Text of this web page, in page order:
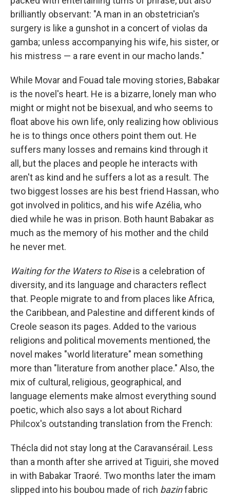
brilliantly observant: "A man in an obstetrician's
surgery is like a gunshot in a concert of violas da
gamba; unless accompanying his wife, his sister, or
his mistress — a rare event in our macho lands."
While Movar and Fouad tale moving stories, Babakar
is the novel's heart. He is a bizarre, lonely man who
might or might not be bisexual, and who seems to
float above his own life, only realizing how oblivious
he is to things once others point them out. He
suffers many losses and remains kind through it
all, but the places and people he interacts with
aren't as kind and he suffers a lot as a result. The
two biggest losses are his best friend Hassan, who
got involved in politics, and his wife Azélia, who
died while he was in prison. Both haunt Babakar as
much as the memory of his mother and the child
he never met.
Waiting for the Waters to Riseis a celebration of
diversity, and its language and characters reflect
that. People migrate to and from places like Africa,
the Caribbean, and Palestine and different kinds of
Creole season its pages. Added to the various
religions and political movements mentioned, the
novel makes "world literature" mean something
more than "literature from another place." Also, the
mix of cultural, religious, geographical, and
language elements make almost everything sound
poetic, which also says a lot about Richard
Philcox's outstanding translation from the French:
Thécla did not stay long at the Caravansérail. Less
than a month after she arrived at Tiguiri, she moved
in with Babakar Traoré. Two months later the imam
slipped into his boubou made of rich bazinfabric